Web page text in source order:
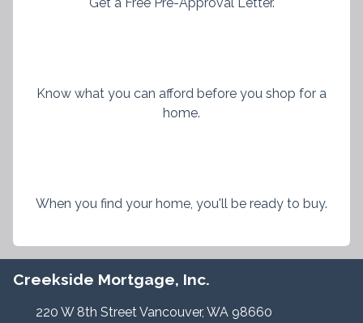
Know what you can afford before you shop for a
home.
When you find your home, you'll be ready to buy.
Creekside Mortgage, Inc.
220 W 8th Street Vancouver, WA 98660